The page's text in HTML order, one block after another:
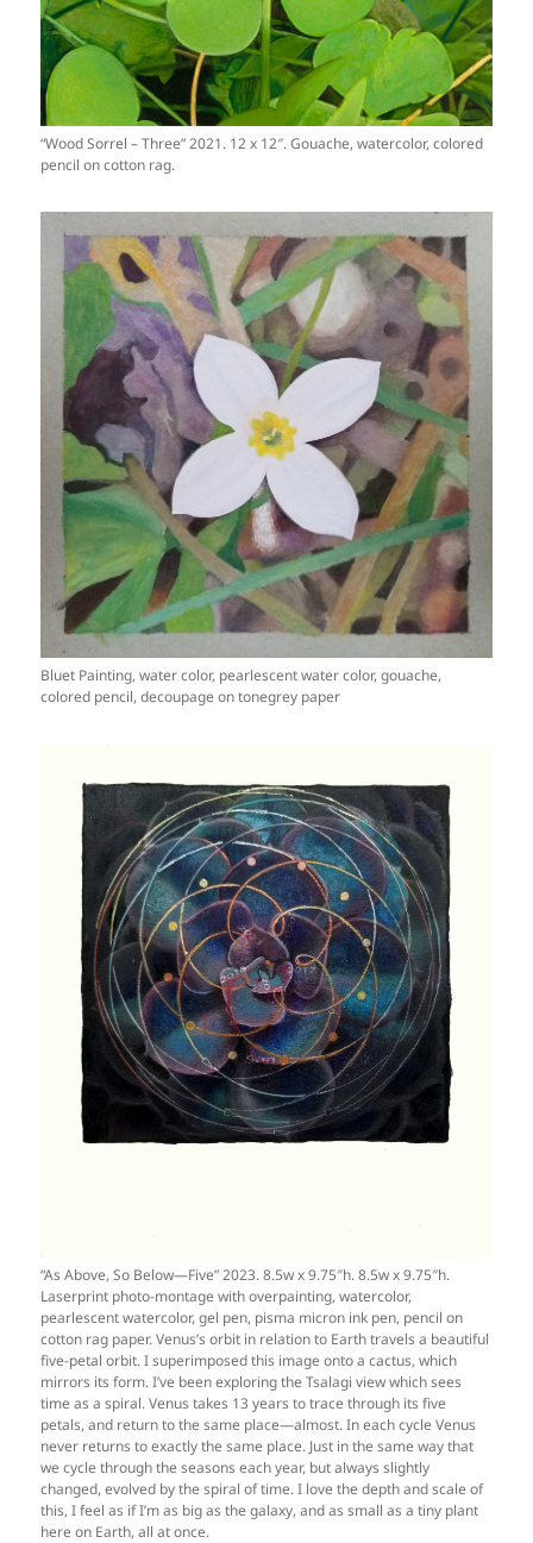
“Wood Sorrel – Three” 2021. 12 x 12″. Gouache, watercolor, colored
pencil on cotton rag.
Bluet Painting, water color, pearlescent water color, gouache,
colored pencil, decoupage on tonegrey paper
“As Above, So Below—Five” 2023. 8.5w x 9.75″h. 8.5w x 9.75″h.
Laserprint photo-montage with overpainting, watercolor,
pearlescent watercolor, gel pen, pisma micron ink pen, pencil on
cotton rag paper. Venus’s orbit in relation to Earth travels a beautiful
five-petal orbit. I superimposed this image onto a cactus, which
mirrors its form. I’ve been exploring the Tsalagi view which sees
time as a spiral. Venus takes 13 years to trace through its five
petals, and return to the same place—almost. In each cycle Venus
never returns to exactly the same place. Just in the same way that
we cycle through the seasons each year, but always slightly
changed, evolved by the spiral of time. I love the depth and scale of
this, I feel as if I’m as big as the galaxy, and as small as a tiny plant
here on Earth, all at once.